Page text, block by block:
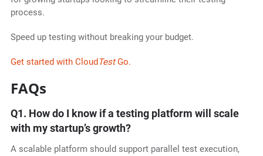
process.
Speed up testing without breaking your budget.
Get started with CloudTestGo.
FAQs
Q1. How do I know if a testing platform will scale
with my startup’s growth?
A scalable platform should support parallel test execution,